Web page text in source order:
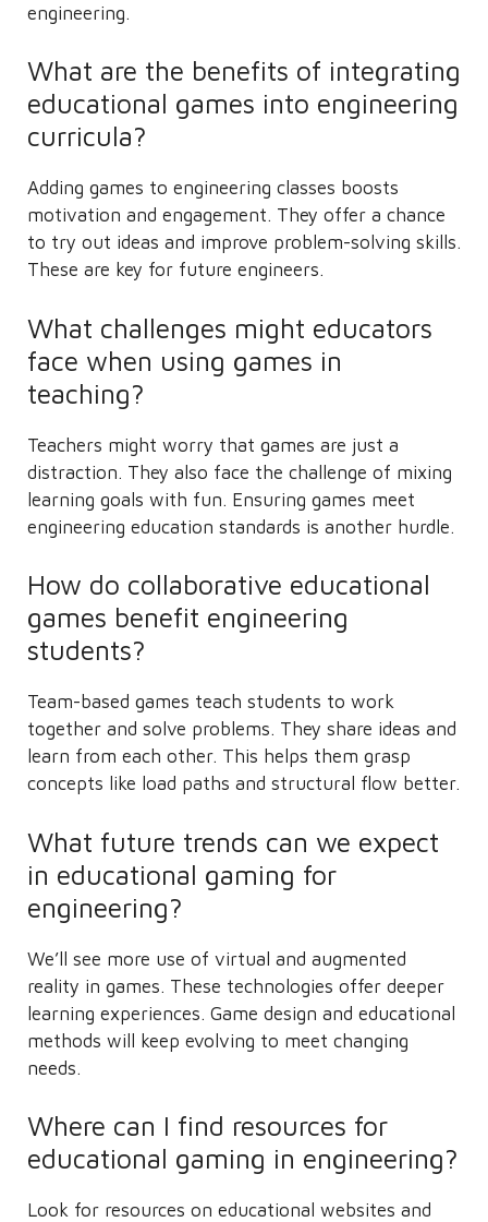
engineering.
What are the benefits of integrating
educational games into engineering
curricula?
Adding games to engineering classes boosts
motivation and engagement. They offer a chance
to try out ideas and improve problem-solving skills.
These are key for future engineers.
What challenges might educators
face when using games in
teaching?
Teachers might worry that games are just a
distraction. They also face the challenge of mixing
learning goals with fun. Ensuring games meet
engineering education standards is another hurdle.
How do collaborative educational
games benefit engineering
students?
Team-based games teach students to work
together and solve problems. They share ideas and
learn from each other. This helps them grasp
concepts like load paths and structural flow better.
What future trends can we expect
in educational gaming for
engineering?
We’ll see more use of virtual and augmented
reality in games. These technologies offer deeper
learning experiences. Game design and educational
methods will keep evolving to meet changing
needs.
Where can I find resources for
educational gaming in engineering?
Look for resources on educational websites and